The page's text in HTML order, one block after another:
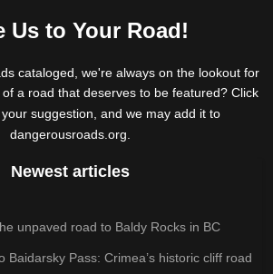
Us to Your Road!
cataloged, we're always on the lookout for
a road that deserves to be featured? Click
suggestion, and we may add it to
dangerousroads.org.
Newest articles
unpaved road to Baldy Rocks in BC
Baidarsky Pass: Crimea’s historic cliff road